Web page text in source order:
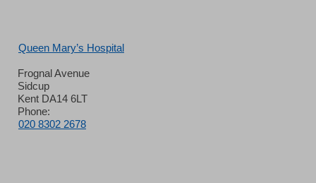
Queen Mary’s Hospital
Frognal Avenue
Sidcup
Kent DA14 6LT
Phone:
020 8302 2678